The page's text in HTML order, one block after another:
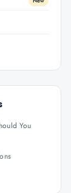
You